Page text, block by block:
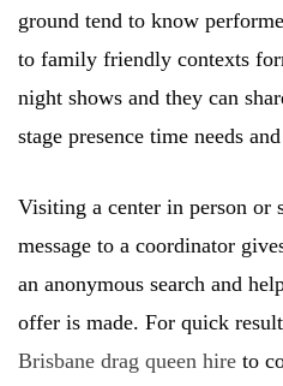
ground tend to know
to family friendly contexts
night shows and they can
stage presence time needs
Visiting a center in person or
message to a coordinator
an anonymous search and
offer is made. For quick
Brisbane drag queen hire to